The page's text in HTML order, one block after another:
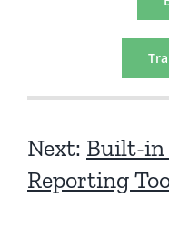
Next: Built-in
Reporting